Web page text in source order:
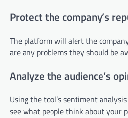
Protect the company’s
The platform will alert the
are any problems they should be
Analyze the audience’s
Using the tool’s sentiment
see what people think about your